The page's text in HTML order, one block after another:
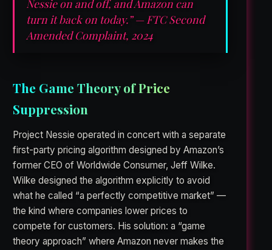
Nessie on and off, and Amazon can
turn it back on today.” — FTC Second
Amended Complaint, 2024
The Game Theory of Price
Suppression
Project Nessie operated in concert with a separate
first-party pricing algorithm designed by Amazon’s
former CEO of Worldwide Consumer, Jeff Wilke.
Wilke designed the algorithm explicitly to avoid
what he called “a perfectly competitive market” —
the kind where companies lower prices to
compete for customers. His solution: a “game
theory approach” where Amazon never makes the